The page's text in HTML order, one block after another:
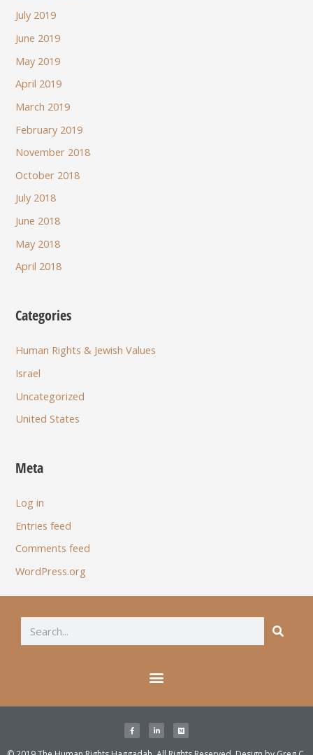
July 2019
June 2019
May 2019
April 2019
March 2019
February 2019
November 2018
October 2018
July 2018
June 2018
May 2018
April 2018
Categories
Human Rights & Jewish Values
Israel
Uncategorized
United States
Meta
Log in
Entries feed
Comments feed
WordPress.org